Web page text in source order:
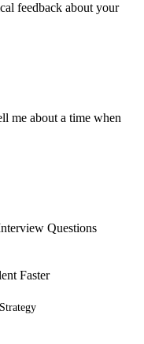
feedback about your
me about a time when
Questions
Faster